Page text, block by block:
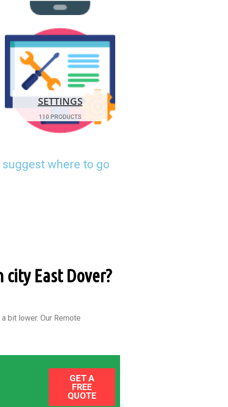
SETTINGS
110 PRODUCTS
where to go
city East Dover?
bit lower. Our Remote
GET A
FREE
QUOTE